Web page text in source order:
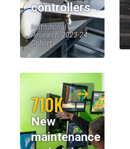
controllers
Institutional
Research, 2023-24
Cohort
710K
New
maintenance